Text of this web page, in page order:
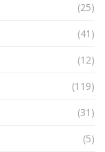
(25)
(41)
(12)
(119)
(31)
(5)